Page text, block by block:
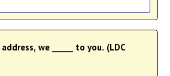
we _____ to you. (LDC